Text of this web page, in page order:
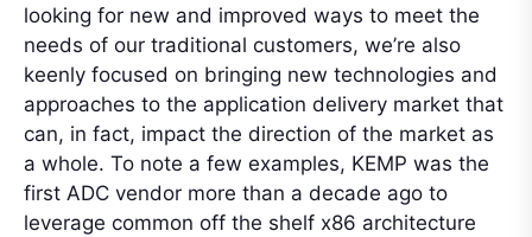
looking for new and improved ways to meet the
needs of our traditional customers, we’re also
keenly focused on bringing new technologies and
approaches to the application delivery market that
can, in fact, impact the direction of the market as
a whole. To note a few examples, KEMP was the
first ADC vendor more than a decade ago to
leverage common off the shelf x86 architecture